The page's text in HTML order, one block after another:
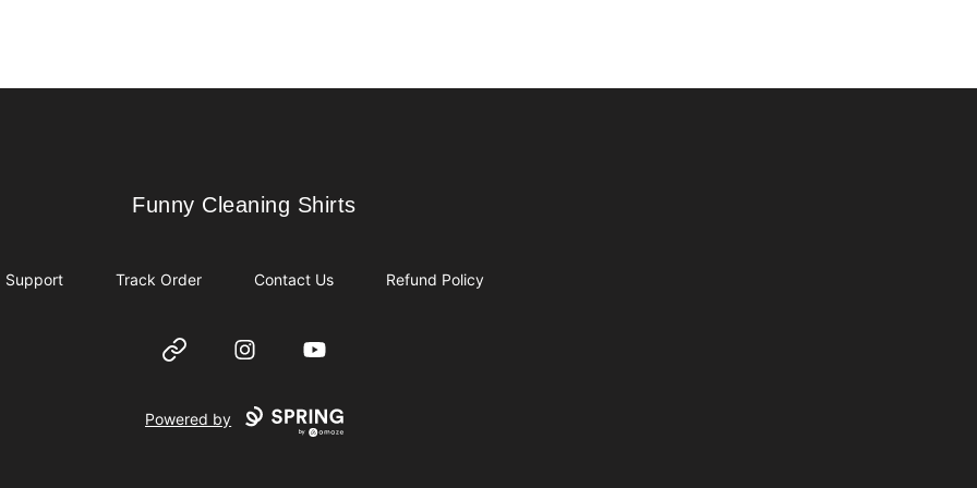
Funny Cleaning Shirts
Funny Cleaning Shirts
Support Track Order Contact Us Refund Policy
Website InstagramYouTube
Powered by